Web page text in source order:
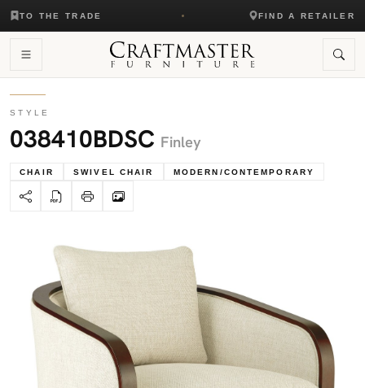
TO THE TRADE FIND A RETAILER
STYLE
038410BDSC Finley
CHAIR SWIVEL CHAIR MODERN/CONTEMPORARY